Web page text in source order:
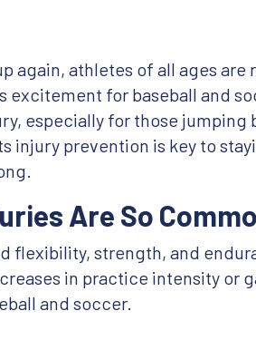
again, athletes of all ages are
for baseball and
especially for those jumping
injury prevention is key to
Are So
flexibility, strength, and
in practice intensity or
and soccer.